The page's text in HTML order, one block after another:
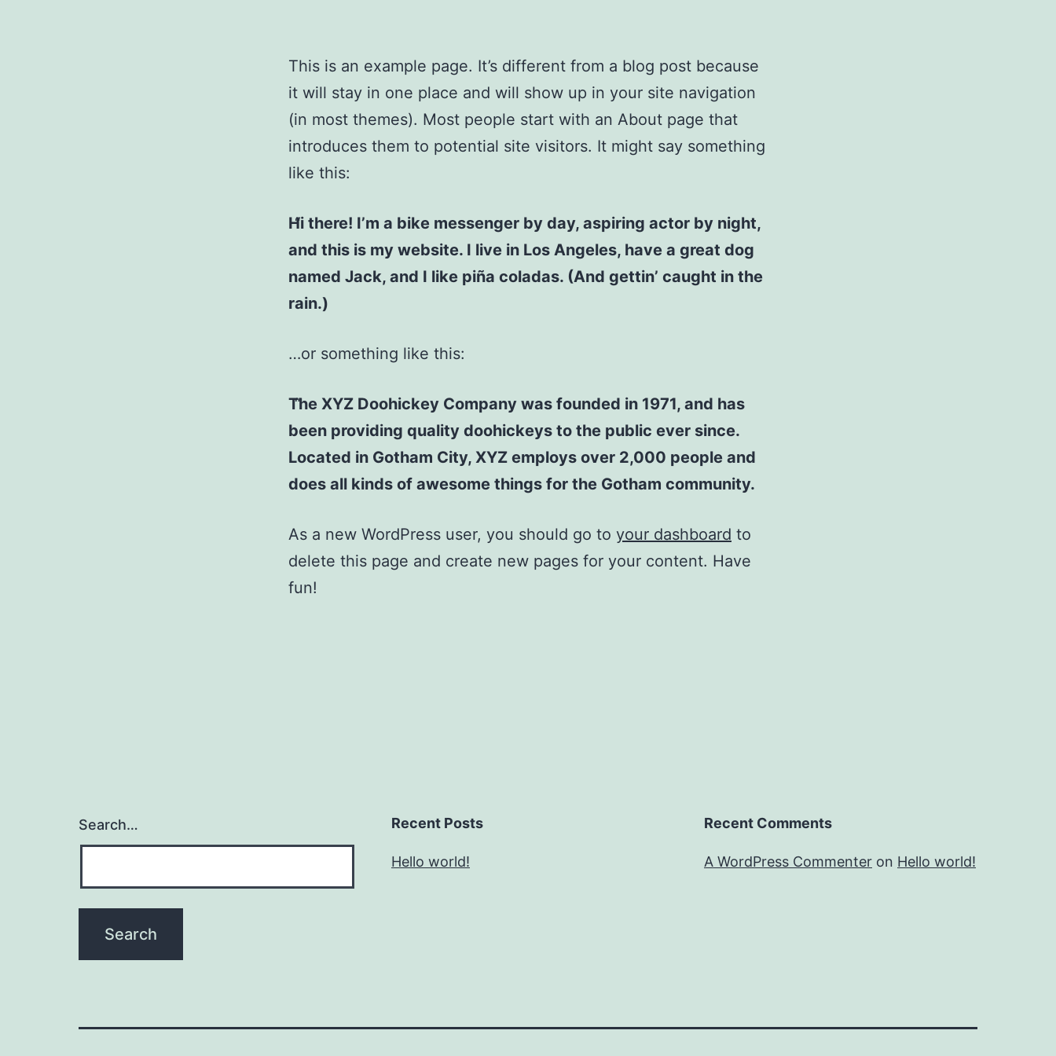
This is an example page. It’s different from a blog post because
it will stay in one place and will show up in your site navigation
(in most themes). Most people start with an About page that
introduces them to potential site visitors. It might say something
like this:
Hi there! I’m a bike messenger by day, aspiring actor by night,
and this is my website. I live in Los Angeles, have a great dog
named Jack, and I like piña coladas. (And gettin’ caught in the
rain.)
…or something like this:
The XYZ Doohickey Company was founded in 1971, and has
been providing quality doohickeys to the public ever since.
Located in Gotham City, XYZ employs over 2,000 people and
does all kinds of awesome things for the Gotham community.
As a new WordPress user, you should go to your dashboard to
delete this page and create new pages for your content. Have
fun!
Search… Recent Posts
Hello world!
Recent Comments
A WordPress Commenter on Hello world!